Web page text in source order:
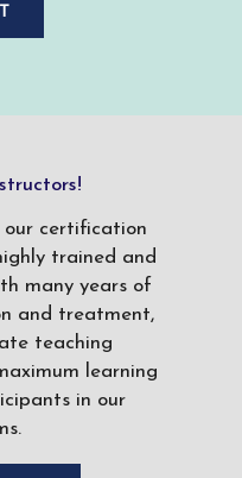
certification
trained and
many years of
and treatment,
teaching
learning
in our